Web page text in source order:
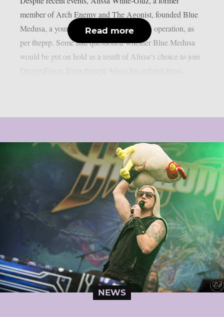
member of Arch Enemy and The Agonist, founded Blue
Medusa, a young metal band that is still in operation, as
per theprp. Some had questioned whether Blue Medusa
would be put on hold as a result of Alissa‘s choice to join
Read more
NEWS